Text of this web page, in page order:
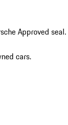
Approved seal.
cars.